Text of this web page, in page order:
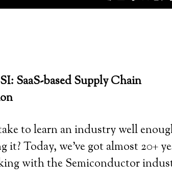
SaaS-based Supply Chain
to learn an industry well
it? Today, we’ve got almost 20+
with the Semiconductor